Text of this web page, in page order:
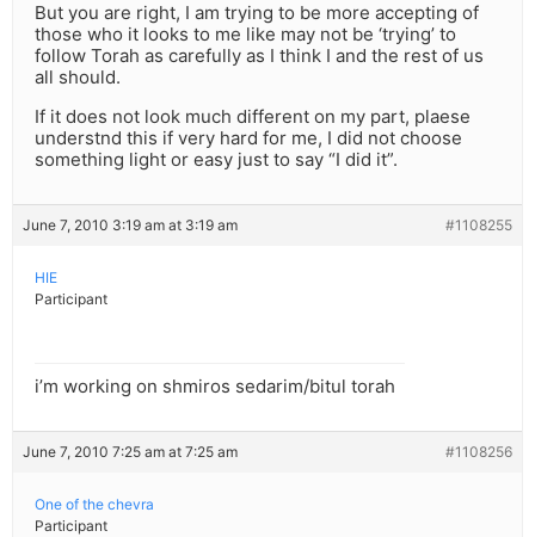
But you are right, I am trying to be more accepting of
those who it looks to me like may not be ‘trying’ to
follow Torah as carefully as I think I and the rest of us
all should.
If it does not look much different on my part, plaese
understnd this if very hard for me, I did not choose
something light or easy just to say “I did it”.
June 7, 2010 3:19 am at 3:19 am #1108255
HIE
Participant
i’m working on shmiros sedarim/bitul torah
June 7, 2010 7:25 am at 7:25 am #1108256
One of the chevra
Participant